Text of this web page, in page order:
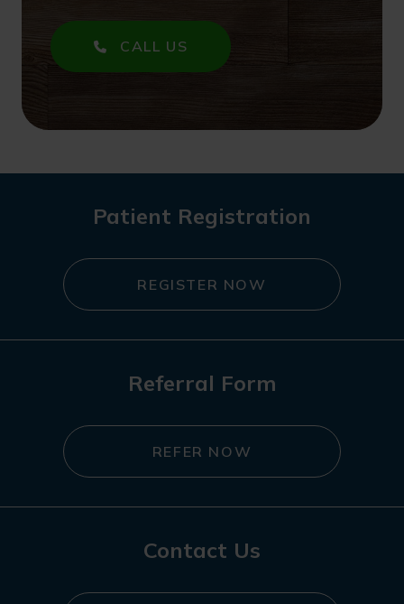
CALL US
Patient Registration
REGISTER NOW
Referral Form
REFER NOW
Contact Us